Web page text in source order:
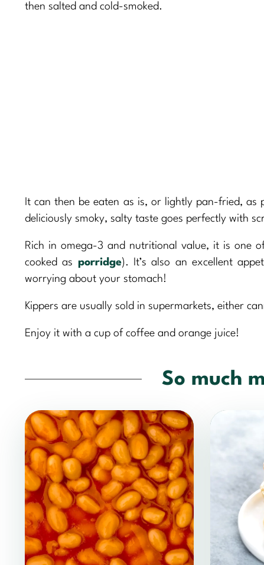
then salted and cold-smoked.
It can then be eaten as is, or lightly pan-fried, as
deliciously smoky, salty taste goes perfectly with
Rich in omega-3 and nutritional value, it is one
cooked as porridge). It’s also an excellent
worrying about your stomach!
Kippers are usually sold in supermarkets, either
Enjoy it with a cup of coffee and orange juice!
So much